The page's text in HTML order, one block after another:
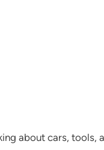
about cars, tools,